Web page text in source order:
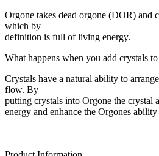
Orgone takes dead orgone (DOR) and
which by
definition is full of living energy.
What happens when you add crystals
Crystals have a natural ability to
flow. By
putting crystals into Orgone the crystal
energy and enhance the Orgones